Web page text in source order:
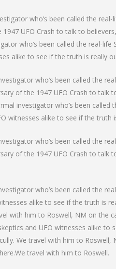
who’s been called the
UFO Crash to talk to
who’s been called the real-
alike to see if the truth is really
who’s been called the
of the 1947 UFO Crash to
investigator who’s been
witnesses alike to see if the truth
who’s been called the
of the 1947 UFO Crash to
who’s been called the
alike to see if the truth is
with him to Roswell, NM on
and UFO witnesses alike
We travel with him to
travel with him to Roswell.